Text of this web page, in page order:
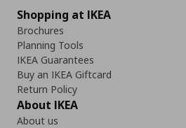
Shopping at IKEA
Brochures
Planning Tools
IKEA Guarantees
Buy an IKEA Giftcard
Return Policy
About IKEA
About us